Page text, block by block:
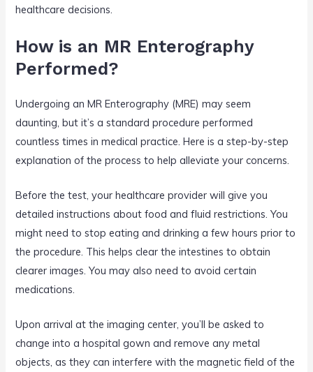
healthcare decisions.
How is an MR Enterography
Performed?
Undergoing an MR Enterography (MRE) may seem
daunting, but it’s a standard procedure performed
countless times in medical practice. Here is a step-by-step
explanation of the process to help alleviate your concerns.
Before the test, your healthcare provider will give you
detailed instructions about food and fluid restrictions. You
might need to stop eating and drinking a few hours prior to
the procedure. This helps clear the intestines to obtain
clearer images. You may also need to avoid certain
medications.
Upon arrival at the imaging center, you’ll be asked to
change into a hospital gown and remove any metal
objects, as they can interfere with the magnetic field of the